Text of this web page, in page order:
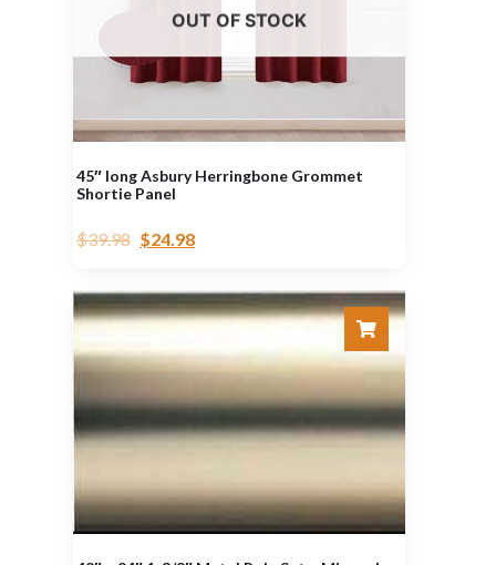
OUT OF STOCK
45″ long Asbury Herringbone Grommet
Shortie Panel
$39.98 $24.98